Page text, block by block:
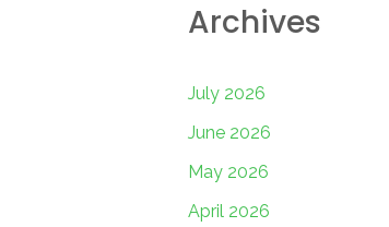
Archives
July 2026
June 2026
May 2026
April 2026